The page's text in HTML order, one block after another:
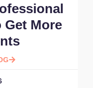
Get More